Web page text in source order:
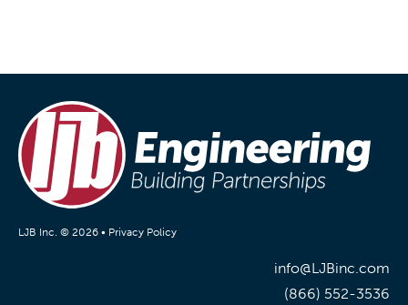
LJB Inc. © 2026 • Privacy Policy
info@LJBinc.com
(866) 552-3536